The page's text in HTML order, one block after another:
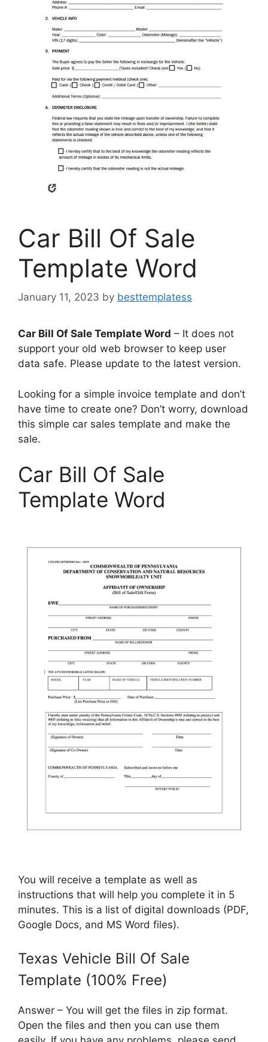
Car Bill Of Sale
Template Word
January 11, 2023 by besttemplatess
Car Bill Of Sale Template Word – It does not
support your old web browser to keep user
data safe. Please update to the latest version.
Looking for a simple invoice template and don’t
have time to create one? Don’t worry, download
this simple car sales template and make the
sale.
Car Bill Of Sale
Template Word
You will receive a template as well as
instructions that will help you complete it in 5
minutes. This is a list of digital downloads (PDF,
Google Docs, and MS Word files).
Texas Vehicle Bill Of Sale
Template (100% Free)
Answer – You will get the files in zip format.
Open the files and then you can use them